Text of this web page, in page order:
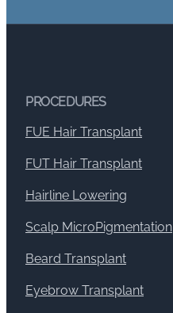
PROCEDURES
FUE Hair Transplant
FUT Hair Transplant
Hairline Lowering
Scalp MicroPigmentation
Beard Transplant
Eyebrow Transplant